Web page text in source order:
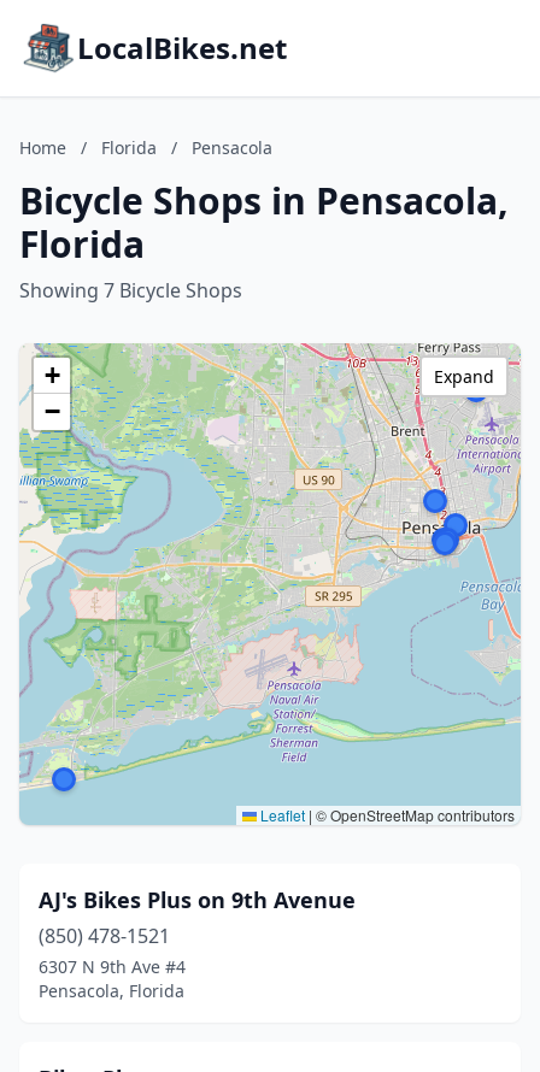
LocalBikes.net
Home / Florida / Pensacola
Bicycle Shops in Pensacola,
Florida
Showing 7 Bicycle Shops
+
−
Leaflet | © OpenStreetMap contributors
Expand
AJ's Bikes Plus on 9th Avenue
(850) 478-1521
6307 N 9th Ave #4
Pensacola, Florida